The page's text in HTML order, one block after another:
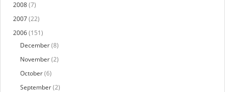
2008(7)
2007(22)
2006(151)
December(8)
November(2)
October(6)
September(2)